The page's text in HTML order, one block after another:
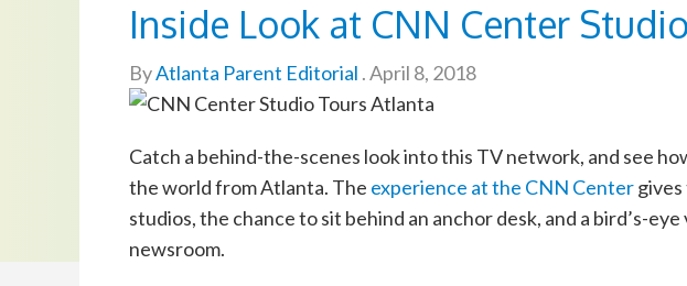
Inside Look at CNN Center
ByAtlanta Parent Editorial .April 8, 2018
Catch a behind-the-scenes look into this TV network, and see
the world from Atlanta. The experience at the CNN Center
studios, the chance to sit behind an anchor desk, and a bird’s-
newsroom.